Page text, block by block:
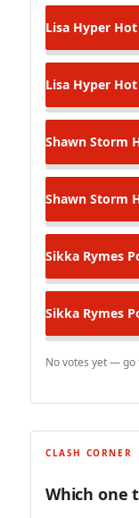
Lisa Hyper
Lisa Hyper
Shawn Storm
Shawn Storm
Sikka Rymes
Sikka Rymes
No votes yet — go
CLASH CORNER
Which one